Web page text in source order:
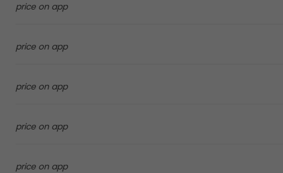
price on app
price on app
price on app
price on app
price on app